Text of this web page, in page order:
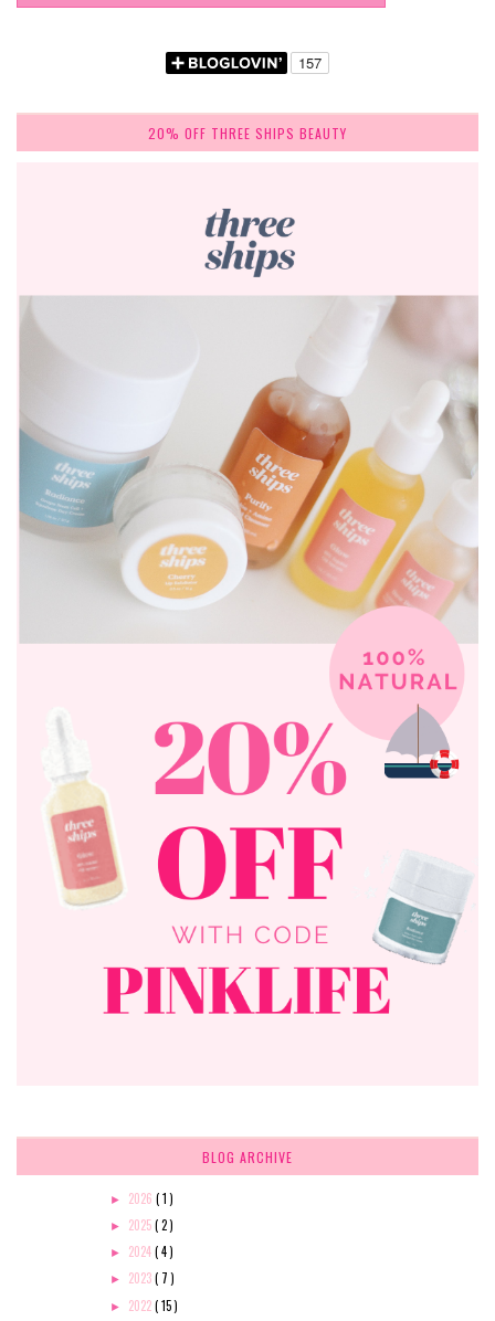
20% OFF THREE SHIPS BEAUTY
BLOG ARCHIVE
► 2026 ( 1 )
► 2025( 2 )
► 2024( 4 )
► 2023( 7 )
► 2022( 15 )